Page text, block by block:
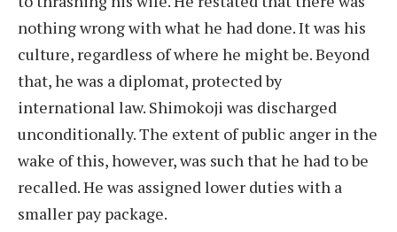
nothing wrong with what he had done. It was his
culture, regardless of where he might be. Beyond
that, he was a diplomat, protected by
international law. Shimokoji was discharged
unconditionally. The extent of public anger in the
wake of this, however, was such that he had to be
recalled. He was assigned lower duties with a
smaller pay package.